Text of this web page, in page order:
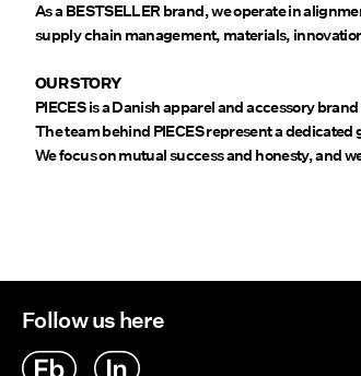
As a BESTSELLER brand, we operate in
supply chain management, materials,
OUR STORY
PIECES is a Danish apparel and accessory
The team behind PIECES represent a
We focus on mutual success and honesty, and
Follow us here